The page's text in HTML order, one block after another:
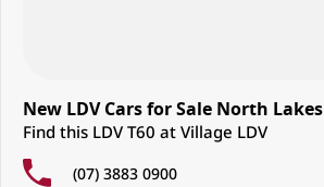
New LDV Cars for Sale North Lakes
Find this LDV T60 at Village LDV
(07) 3883 0900